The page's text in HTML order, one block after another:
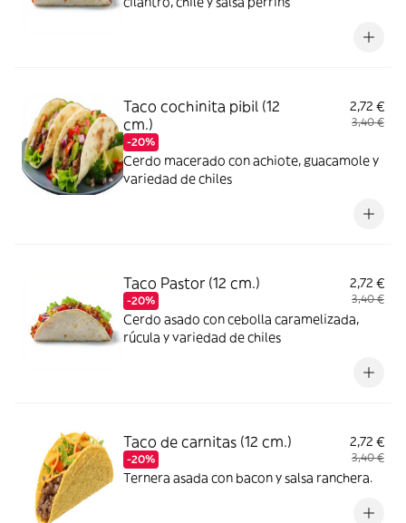
Taco cochinita pibil (12
cm.)
-20%
2,72 €
3,40 €
Cerdo macerado con achiote, guacamole y
variedad de chiles
Taco Pastor (12 cm.)
-20%
2,72 €
3,40 €
Cerdo asado con cebolla caramelizada,
rúcula y variedad de chiles
Taco de carnitas (12 cm.)
-20%
2,72 €
3,40 €
Ternera asada con bacon y salsa ranchera.